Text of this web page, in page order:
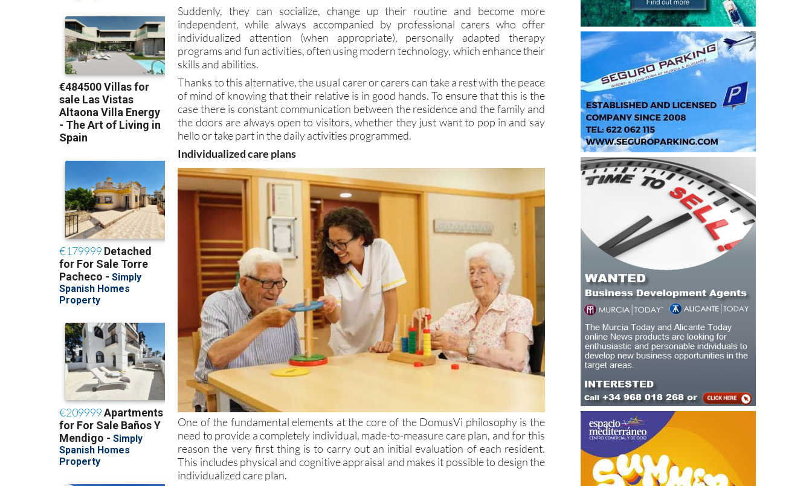
Suddenly, they can socialize, change up their routine and become more
independent, while always accompanied by professional carers who offer
individualized attention (when appropriate), personally adapted therapy
programs and fun activities, often using modern technology, which enhance their
skills and abilities.
Thanks to this alternative, the usual carer or carers can take a rest with the peace
of mind of knowing that their relative is in good hands. To ensure that this is the
case there is constant communication between the residence and the family and
the doors are always open to visitors, whether they just want to pop in and say
hello or take part in the daily activities programmed.
Individualized care plans
One of the fundamental elements at the core of the DomusVi philosophy is the
need to provide a completely individual, made-to-measure care plan, and for this
reason the very first thing is to carry out an initial evaluation of each resident.
This includes physical and cognitive appraisal and makes it possible to design the
individualized care plan.